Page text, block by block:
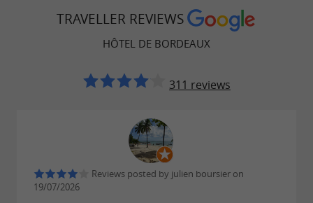
TRAVELLER REVIEWS
HÔTEL DE BORDEAUX
311 reviews
Reviews posted by julien boursier on
19/07/2026